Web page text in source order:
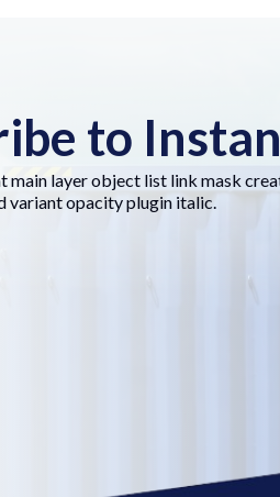
to
main layer object list link mask
variant opacity plugin italic.